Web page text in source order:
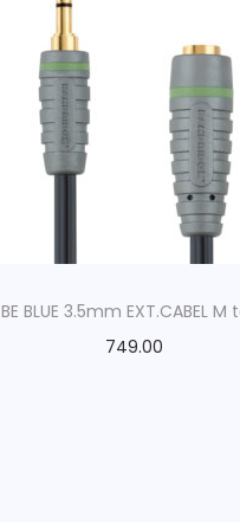
BE BLUE 3.5mm EXT.CABEL M
749.00